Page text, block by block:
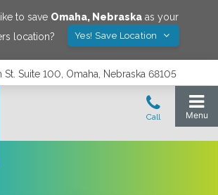
to save Omaha, Nebraskaas your
location?
Yes! Save Location
Suite 100, Omaha, Nebraska 68105